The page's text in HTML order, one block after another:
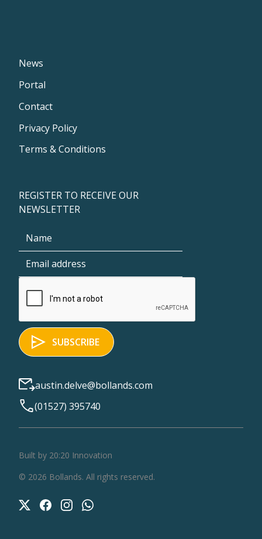
News
Portal
Contact
Privacy Policy
Terms & Conditions
REGISTER TO RECEIVE OUR
NEWSLETTER
austin.delve@bollands.com
(01527) 395740
© 2026 Bollands. All rights reserved.
Built by 20:20 Innovation